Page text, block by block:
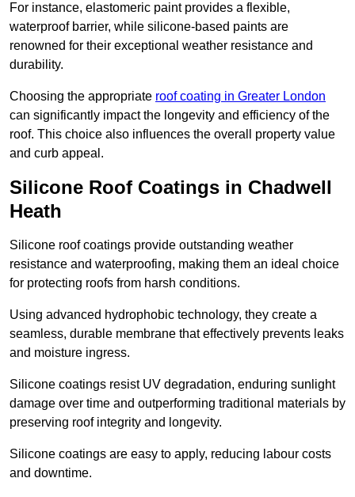
For instance, elastomeric paint provides a flexible,
waterproof barrier, while silicone-based paints are
renowned for their exceptional weather resistance and
durability.
Choosing the appropriate roof coating in Greater London
can significantly impact the longevity and efficiency of the
roof. This choice also influences the overall property value
and curb appeal.
Silicone Roof Coatings in Chadwell
Heath
Silicone roof coatings provide outstanding weather
resistance and waterproofing, making them an ideal choice
for protecting roofs from harsh conditions.
Using advanced hydrophobic technology, they create a
seamless, durable membrane that effectively prevents leaks
and moisture ingress.
Silicone coatings resist UV degradation, enduring sunlight
damage over time and outperforming traditional materials by
preserving roof integrity and longevity.
Silicone coatings are easy to apply, reducing labour costs
and downtime.